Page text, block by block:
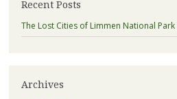
Recent Posts
The Lost Cities of Limmen National Park
Archives